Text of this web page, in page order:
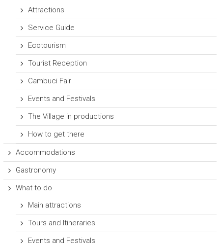
Attractions
Service Guide
Ecotourism
Tourist Reception
Cambuci Fair
Events and Festivals
The Village in productions
How to get there
Accommodations
Gastronomy
What to do
Main attractions
Tours and Itineraries
Events and Festivals